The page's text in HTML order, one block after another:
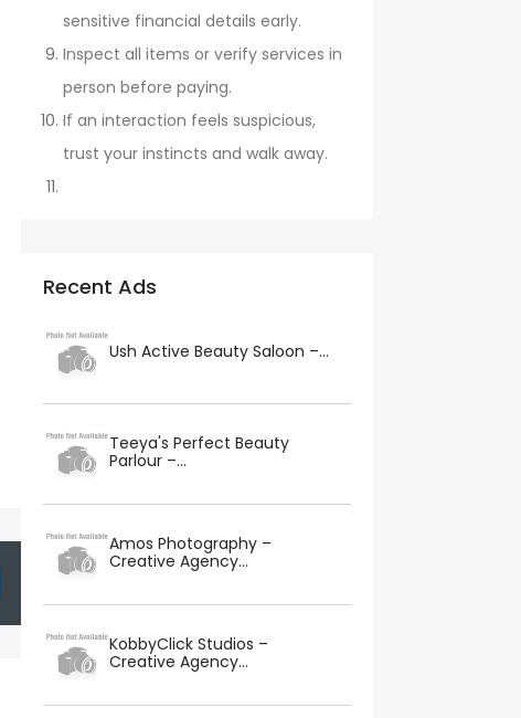
sensitive financial details early.
Inspect all items or verify services in
person before paying.
If an interaction feels suspicious,
trust your instincts and walk away.
Recent Ads
Ush Active Beauty Saloon –...
Teeya's Perfect Beauty
Parlour –...
Amos Photography –
Creative Agency...
KobbyClick Studios –
Creative Agency...